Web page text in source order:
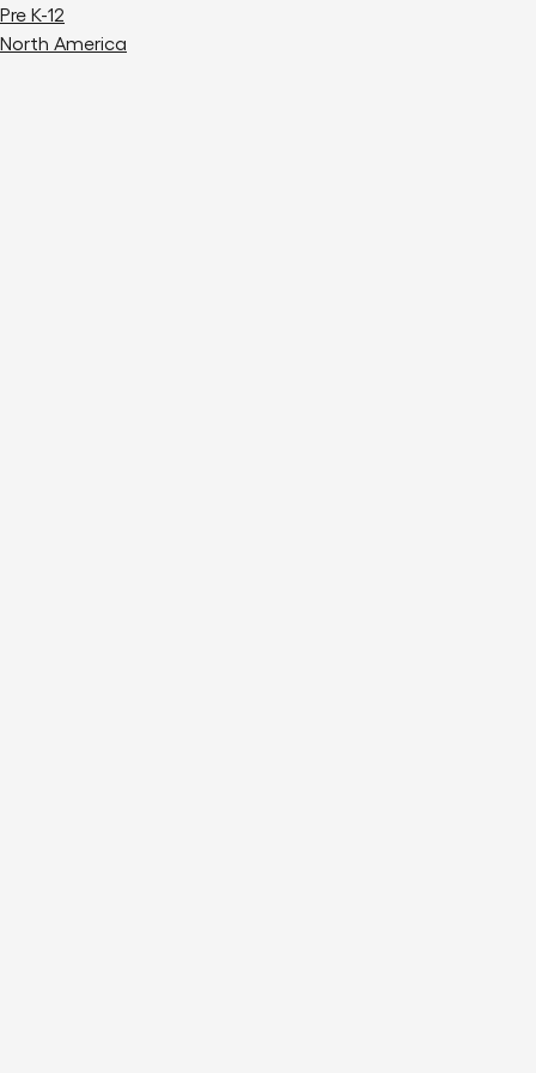
Pre K-12
North America